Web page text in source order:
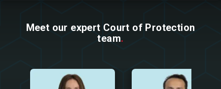
Emergency deputyship applications
Meet our expert Court of Protection
team.